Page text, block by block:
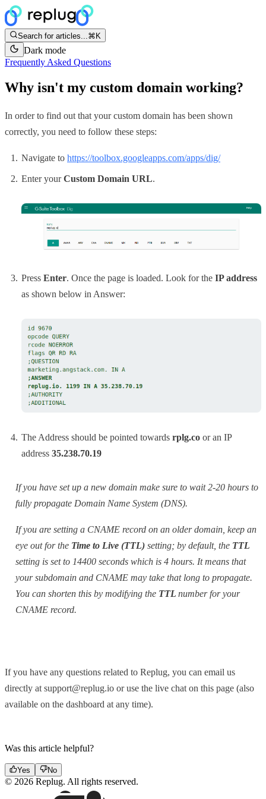
Search for articles...⌘K
Dark mode
Frequently Asked Questions
Why isn't my custom domain working?
In order to find out that your custom domain has been shown
correctly, you need to follow these steps:
Navigate to https://toolbox.googleapps.com/apps/dig/
Enter yourCustom Domain URL.
Press Enter. Once the page is loaded. Look for the IP address
as shown below in Answer:
The Address should be pointed towards rplg.co or an IP
address 35.238.70.19
If you have set up a new domain make sure to wait 2-20 hours to
fully propagate Domain Name System (DNS).
If you are setting a CNAME record on an older domain, keep an
eye out for the Time to Live (TTL) setting; by default, the TTL
setting is set to 14400 seconds which is 4 hours. It means that
your subdomain and CNAME may take that long to propagate.
You can shorten this by modifying the TTL number for your
CNAME record.
If you have any questions related to Replug, you can email us
directly at support@replug.io or use the live chat on this page (also
available on the dashboard at any time).
Was this article helpful?
Yes No
© 2026 Replug. All rights reserved.